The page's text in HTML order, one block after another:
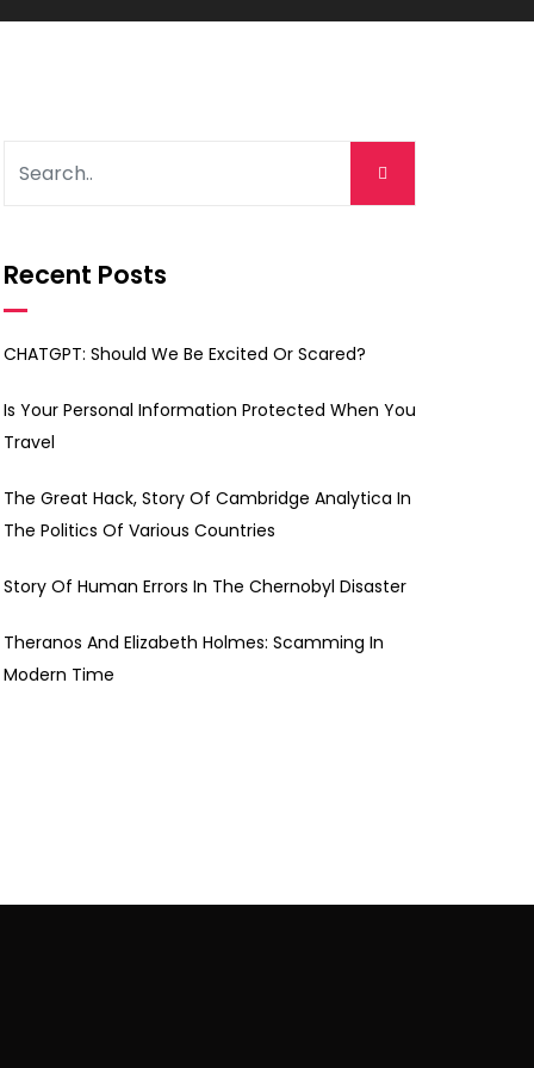
Recent Posts
CHATGPT: Should We Be Excited Or Scared?
Is Your Personal Information Protected When You
Travel
The Great Hack, Story Of Cambridge Analytica In
The Politics Of Various Countries
Story Of Human Errors In The Chernobyl Disaster
Theranos And Elizabeth Holmes: Scamming In
Modern Time